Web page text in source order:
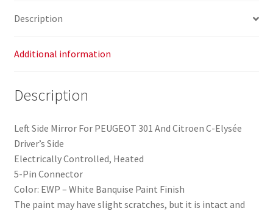
(PSA
no.
Description
Additional information
Description
Left Side Mirror For PEUGEOT 301 And Citroen C-Elysée
Driver’s Side
Electrically Controlled, Heated
5-Pin Connector
Color: EWP – White Banquise Paint Finish
The paint may have slight scratches, but it is intact and